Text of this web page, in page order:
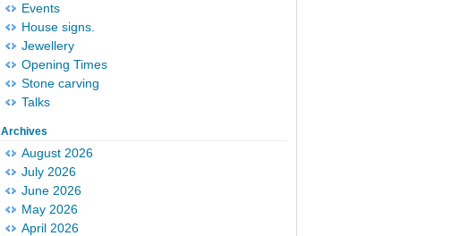
Events
House signs.
Jewellery
Opening Times
Stone carving
Talks
Archives
August 2026
July 2026
June 2026
May 2026
April 2026